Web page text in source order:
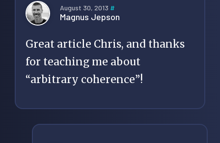
August 30, 2013 #
Magnus Jepson
Great article Chris, and thanks
for teaching me about
“arbitrary coherence”!